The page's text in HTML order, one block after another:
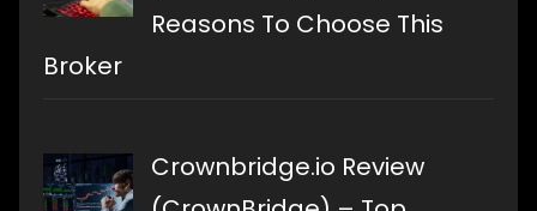
Reasons To Choose This
Broker
Crownbridge.io Review